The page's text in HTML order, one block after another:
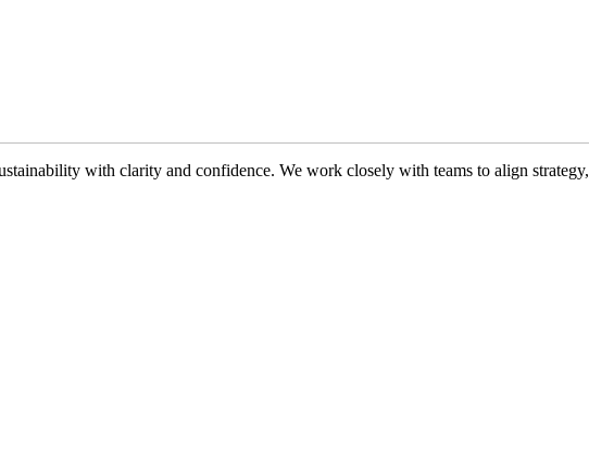
with clarity and confidence. We work closely with teams to align